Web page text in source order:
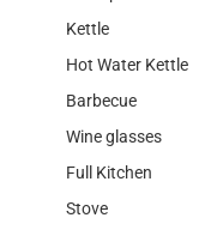
Kettle
Hot Water Kettle
Barbecue
Wine glasses
Full Kitchen
Stove